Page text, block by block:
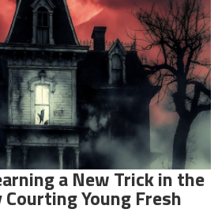
a New Trick in the
Young Fresh